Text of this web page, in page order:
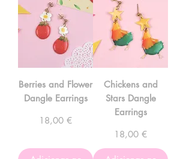
Berries and Flower
Dangle Earrings
Preço
18,00 €
Chickens and
Stars Dangle
Earrings
Preço
18,00 €